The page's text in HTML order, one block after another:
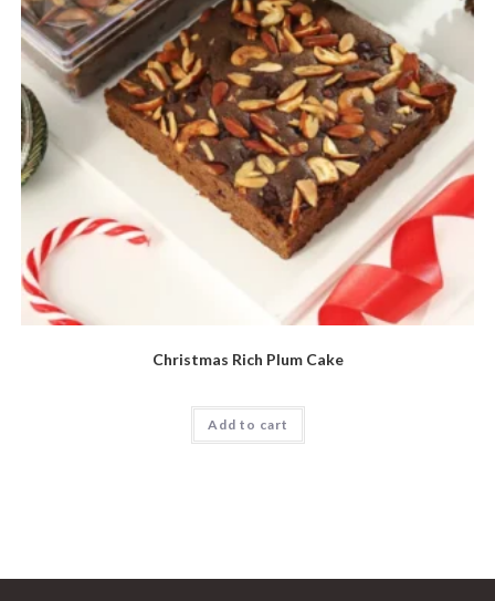
Christmas Rich Plum Cake
Add to cart